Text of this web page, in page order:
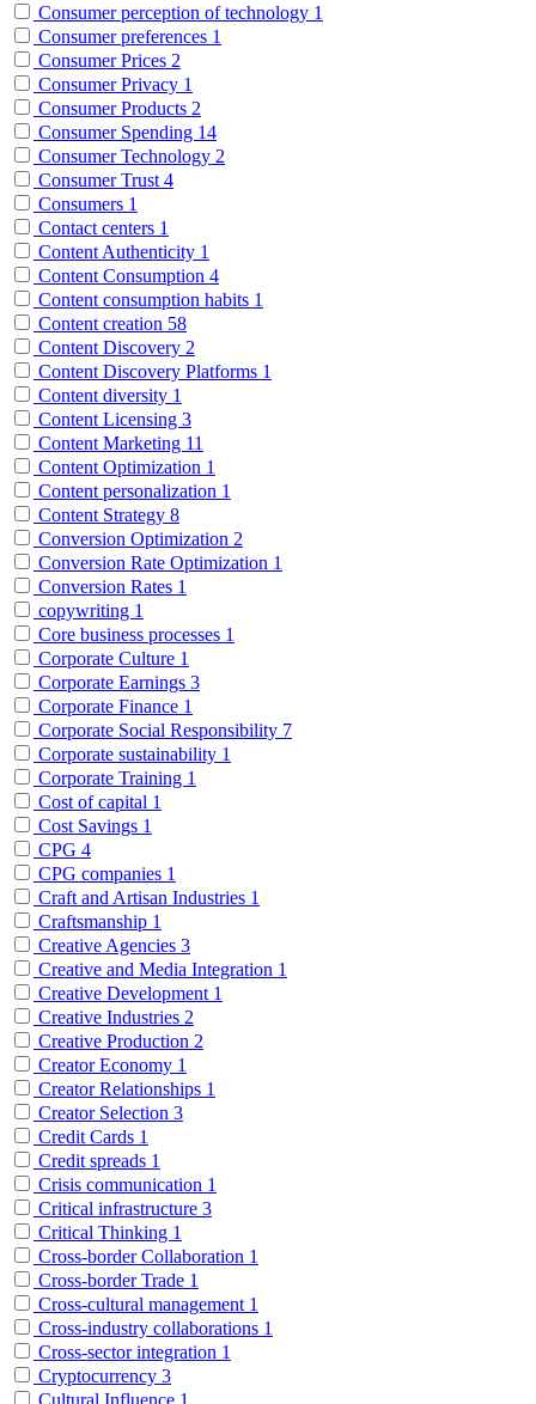
Consumer perception of technology 1
Consumer preferences 1
Consumer Prices 2
Consumer Privacy 1
Consumer Products 2
Consumer Spending 14
Consumer Technology 2
Consumer Trust 4
Consumers 1
Contact centers 1
Content Authenticity 1
Content Consumption 4
Content consumption habits 1
Content creation 58
Content Discovery 2
Content Discovery Platforms 1
Content diversity 1
Content Licensing 3
Content Marketing 11
Content Optimization 1
Content personalization 1
Content Strategy 8
Conversion Optimization 2
Conversion Rate Optimization 1
Conversion Rates 1
copywriting 1
Core business processes 1
Corporate Culture 1
Corporate Earnings 3
Corporate Finance 1
Corporate Social Responsibility 7
Corporate sustainability 1
Corporate Training 1
Cost of capital 1
Cost Savings 1
CPG 4
CPG companies 1
Craft and Artisan Industries 1
Craftsmanship 1
Creative Agencies 3
Creative and Media Integration 1
Creative Development 1
Creative Industries 2
Creative Production 2
Creator Economy 1
Creator Relationships 1
Creator Selection 3
Credit Cards 1
Credit spreads 1
Crisis communication 1
Critical infrastructure 3
Critical Thinking 1
Cross-border Collaboration 1
Cross-border Trade 1
Cross-cultural management 1
Cross-industry collaborations 1
Cross-sector integration 1
Cryptocurrency 3
Cultural Influence 1